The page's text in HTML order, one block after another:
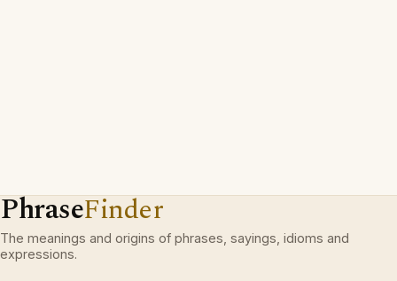
PhraseFinder
The meanings and origins of phrases, sayings, idioms and
expressions.